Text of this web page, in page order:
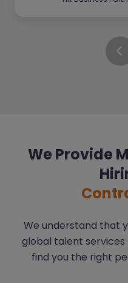
We Provide
We understand that
global talent services
find you the right